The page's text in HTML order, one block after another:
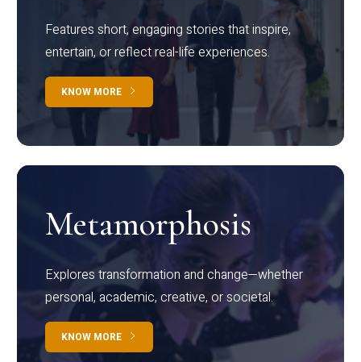
Features short, engaging stories that inspire,
entertain, or reflect real-life experiences.
KNOW MORE
Metamorphosis
Explores transformation and change—whether
personal, academic, creative, or societal.
KNOW MORE